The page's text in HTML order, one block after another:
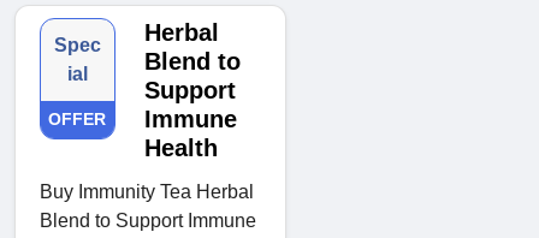
Spec
ial
OFFER
Herbal
Blend to
Support
Immune
Health
Buy Immunity Tea Herbal
Blend to Support Immune